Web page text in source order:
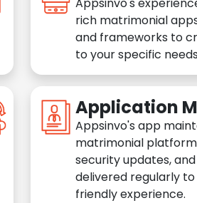
rich matrimonial
and frameworks to
to your specific needs
Application
Appsinvo's app
matrimonial
security updates,
delivered regularly
friendly experience.